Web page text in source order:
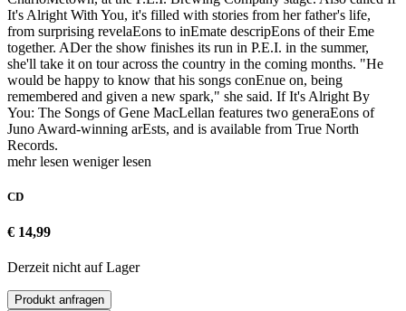
It's Alright With You, it's filled with stories from her father's life,
from surprising revelaEons to inEmate descripEons of their Eme
together. ADer the show finishes its run in P.E.I. in the summer,
she'll take it on tour across the country in the coming months. "He
would be happy to know that his songs conEnue on, being
remembered and given a new spark," she said. If It's Alright By
You: The Songs of Gene MacLellan features two generaEons of
Juno Award-winning arEsts, and is available from True North
Records.
mehr lesen weniger lesen
CD
€ 14,99
Derzeit nicht auf Lager
Produkt anfragen